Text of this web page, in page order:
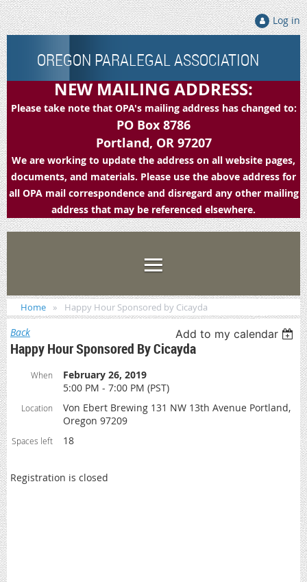
Log in
OREGON PARALEGAL ASSOCIATION
NEW MAILING ADDRESS:
Please take note that OPA's mailing address has changed to:
PO Box 8786
Portland, OR 97207
We are working to update the address on all website pages,
documents, and materials. Please use the above address for
all OPA mail correspondence and disregard any other mailing
address that may be referenced elsewhere.
Home Happy Hour Sponsored by Cicayda
Back Add to my calendar
Happy Hour Sponsored By Cicayda
When
February 26, 2019
5:00 PM - 7:00 PM (PST)
Location
Von Ebert Brewing 131 NW 13th Avenue Portland,
Oregon 97209
Spaces left 18
Registration is closed